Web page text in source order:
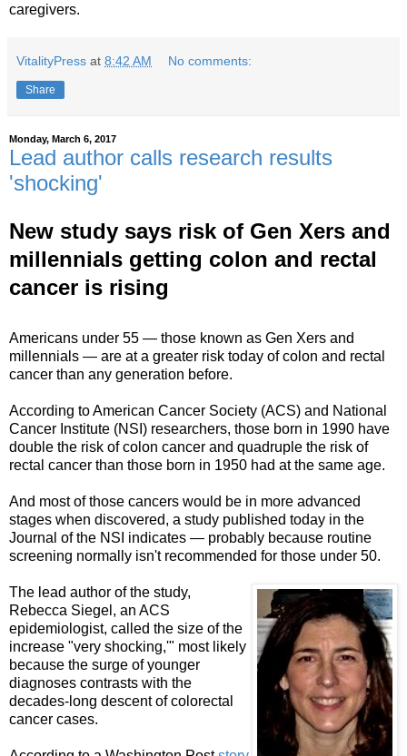
caregivers.
VitalityPress at 8:42 AM No comments:
Share
Monday, March 6, 2017
Lead author calls research results
'shocking'
New study says risk of Gen Xers and
millennials getting colon and rectal
cancer is rising
Americans under 55 — those known as Gen Xers and
millennials — are at a greater risk today of colon and rectal
cancer than any generation before.
According to American Cancer Society (ACS) and National
Cancer Institute (NSI) researchers, those born in 1990 have
double the risk of colon cancer and quadruple the risk of
rectal cancer than those born in 1950 had at the same age.
And most of those cancers would be in more advanced
stages when discovered, a study published today in the
Journal of the NSI indicates — probably because routine
screening normally isn't recommended for those under 50.
The lead author of the study,
Rebecca Siegel, an ACS
epidemiologist, called the size of the
increase "very shocking,'" most likely
because the surge of younger
diagnoses contrasts with the
decades-long descent of colorectal
cancer cases.